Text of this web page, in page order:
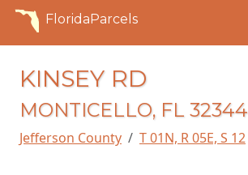
FloridaParcels
KINSEY RD
MONTICELLO, FL 32344
Jefferson County T 01N, R 05E, S 12